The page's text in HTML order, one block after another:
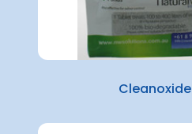
Cleanoxide